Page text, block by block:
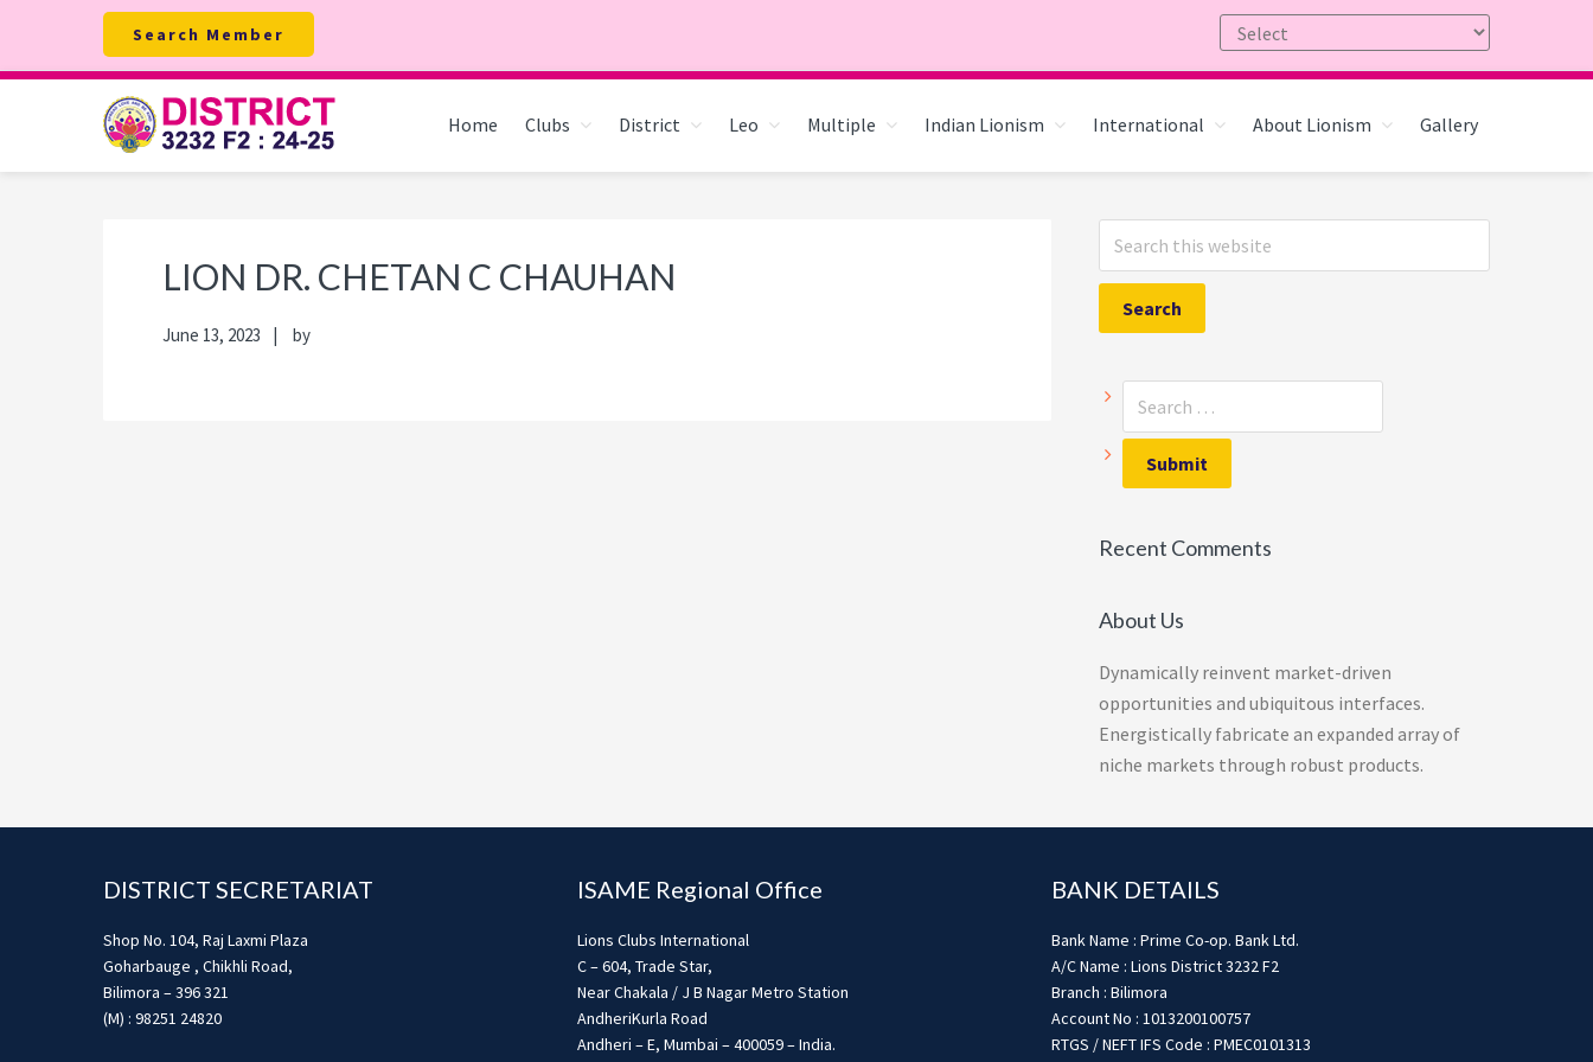
primary
main
primary
footer
Search Member
Home Clubs District Leo Multiple Indian Lionism International About Lionism Gallery
LION DR. CHETAN C CHAUHAN
June 13, 2023 by
Primary
Sidebar
Search
this
Recent Comments
About Us
Dynamically reinvent market-driven
opportunities and ubiquitous interfaces.
Energistically fabricate an expanded array of
niche markets through robust products.
DISTRICT SECRETARIAT
Shop No. 104, Raj Laxmi Plaza
Goharbauge , Chikhli Road,
Bilimora – 396 321
(M) : 98251 24820
ISAME Regional Office
Lions Clubs International
C – 604, Trade Star,
Near Chakala / J B Nagar Metro Station
AndheriKurla Road
Andheri – E, Mumbai – 400059 – India.
BANK DETAILS
Bank Name : Prime Co-op. Bank Ltd.
A/C Name : Lions District 3232 F2
Branch : Bilimora
Account No : 1013200100757
RTGS / NEFT IFS Code : PMEC0101313